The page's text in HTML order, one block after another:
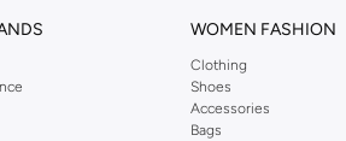
WOMEN FASHION
Clothing
Shoes
Accessories
Bags